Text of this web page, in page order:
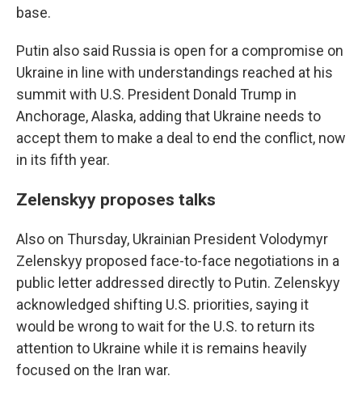
base.
Putin also said Russia is open for a compromise on
Ukraine in line with understandings reached at his
summit with U.S. President Donald Trump in
Anchorage, Alaska, adding that Ukraine needs to
accept them to make a deal to end the conflict, now
in its fifth year.
Zelenskyy proposes talks
Also on Thursday, Ukrainian President Volodymyr
Zelenskyy proposed face-to-face negotiations in a
public letter addressed directly to Putin. Zelenskyy
acknowledged shifting U.S. priorities, saying it
would be wrong to wait for the U.S. to return its
attention to Ukraine while it is remains heavily
focused on the Iran war.